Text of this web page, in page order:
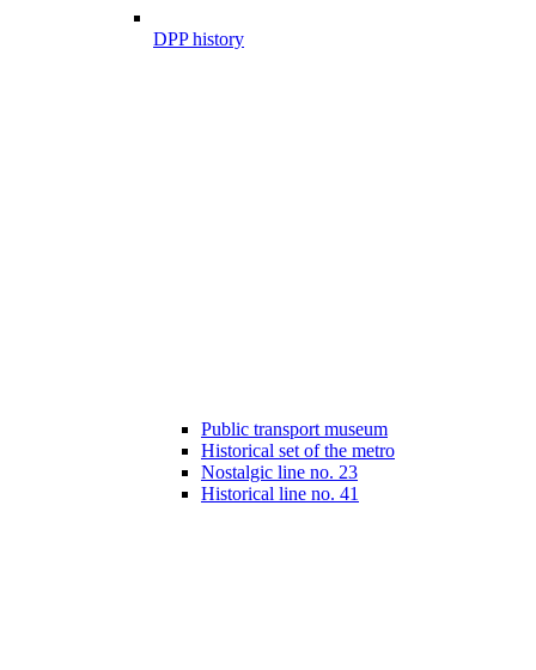
DPP history
Public transport museum
Historical set of the metro
Nostalgic line no. 23
Historical line no. 41